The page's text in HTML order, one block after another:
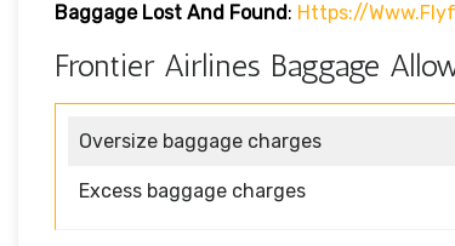
Baggage Lost And Found: Https://
Frontier Airlines Baggage
Oversize baggage charges
Excess baggage charges